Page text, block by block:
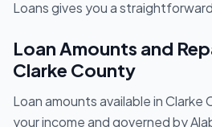
Loans gives you a
Loan Amounts and
Clarke County
Loan amounts available in Clarke
your income and governed by